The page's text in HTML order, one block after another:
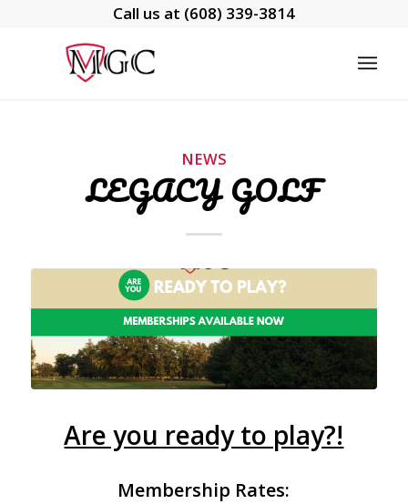
Call us at (608) 339-3814
NEWS
LEGACY GOLF
Are you ready to play?!
Membership Rates: